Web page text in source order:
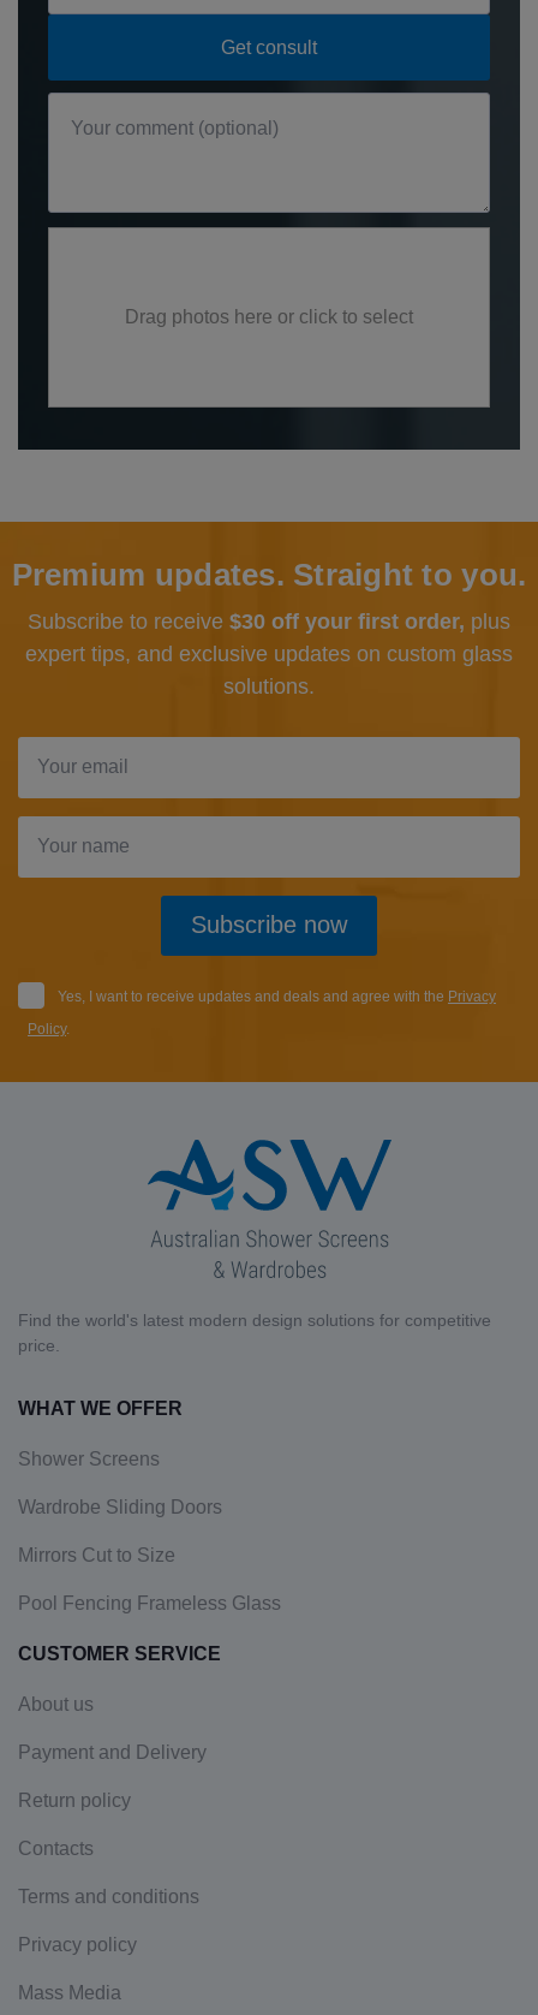
Drag photos here or click to select
Premium updates. Straight to you.
Subscribe to receive $30 off your first order, plus
expert tips, and exclusive updates on custom glass
solutions.
Subscribe now
Yes, I want to receive updates and deals and agree with the Privacy
Policy.
Find the world's latest modern design solutions for competitive
price.
WHAT WE OFFER
Shower Screens
Wardrobe Sliding Doors
Mirrors Cut to Size
Pool Fencing Frameless Glass
CUSTOMER SERVICE
About us
Payment and Delivery
Return policy
Contacts
Terms and conditions
Privacy policy
Mass Media